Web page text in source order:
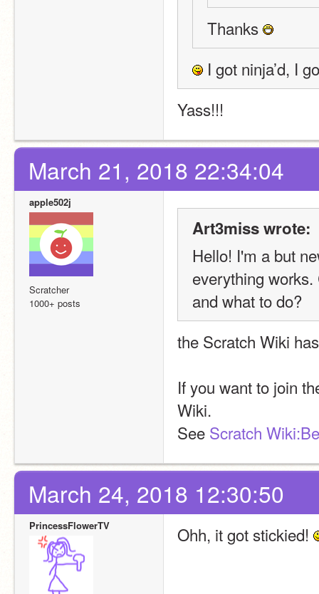
Thanks
I got ninja’d, I
Yass!!!
March 21, 2018 22:34:04
apple502j
Scratcher
1000+ posts
Art3miss wrote:
Hello! I'm a but
everything
and what to do?
the Scratch Wiki
If you want to join
Wiki.
See Scratch
March 24, 2018 12:30:50
PrincessFlowerTV Ohh, it got stickied!